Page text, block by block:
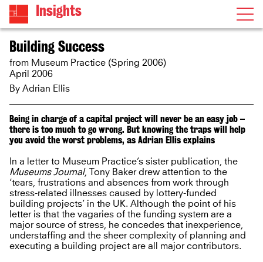
Insights
Building Success
from Museum Practice (Spring 2006)
April 2006
By Adrian Ellis
Being in charge of a capital project will never be an easy job –
there is too much to go wrong. But knowing the traps will help
you avoid the worst problems, as Adrian Ellis explains
In a letter to Museum Practice’s sister publication, the
Museums Journal, Tony Baker drew attention to the
‘tears, frustrations and absences from work through
stress-related illnesses caused by lottery-funded
building projects’ in the UK. Although the point of his
letter is that the vagaries of the funding system are a
major source of stress, he concedes that inexperience,
understaffing and the sheer complexity of planning and
executing a building project are all major contributors.